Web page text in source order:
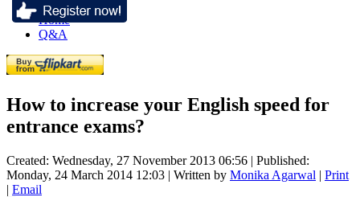
Home
Q&A
How to increase your English speed for
entrance exams?
Created: Wednesday, 27 November 2013 06:56 | Published:
Monday, 24 March 2014 12:03 | Written by Monika Agarwal | Print
| Email